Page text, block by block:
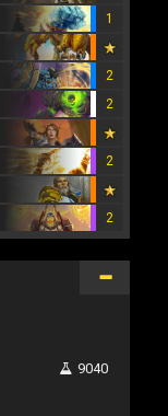
1
2
2
2
2
9040